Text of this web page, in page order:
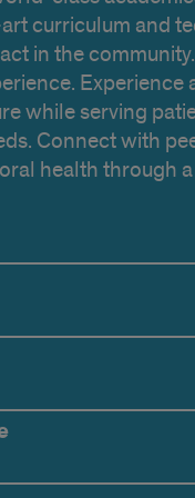
curriculum and
in the
Experience
while serving
Connect with
health through